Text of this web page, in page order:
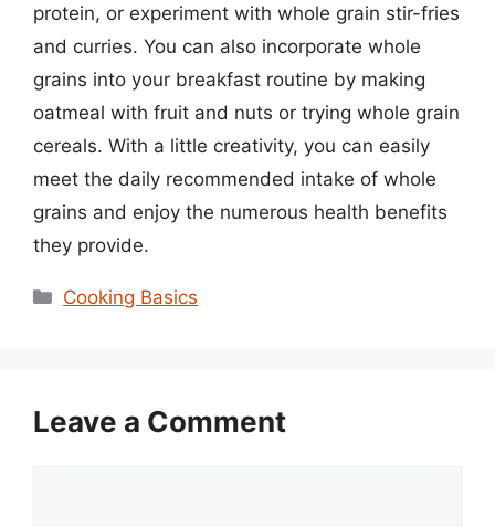
protein, or experiment with whole grain stir-fries
and curries. You can also incorporate whole
grains into your breakfast routine by making
oatmeal with fruit and nuts or trying whole grain
cereals. With a little creativity, you can easily
meet the daily recommended intake of whole
grains and enjoy the numerous health benefits
they provide.
Categories
Cooking Basics
Leave a Comment